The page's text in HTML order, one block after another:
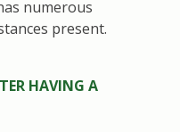
numerous
present.
HAVING A